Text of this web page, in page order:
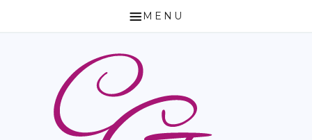
MENU
ABOUT CHLOE
HOW I CAN HELP